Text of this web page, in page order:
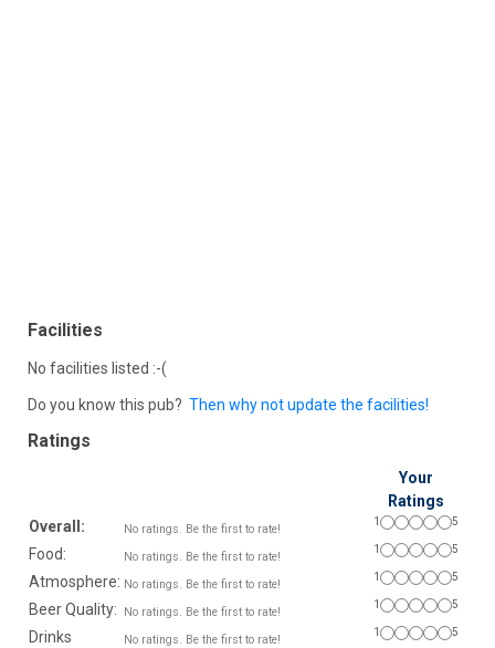
Facilities
No facilities listed :-(
Do you know this pub? Then why not update the facilities!
Ratings
Your
Ratings
Overall:
No ratings. Be the first to rate!
1 5
Food: No ratings. Be the first to rate!
1 5
Atmosphere: No ratings. Be the first to rate!
1 5
Beer Quality: No ratings. Be the first to rate!
1 5
Drinks
No ratings. Be the first to rate!
1 5